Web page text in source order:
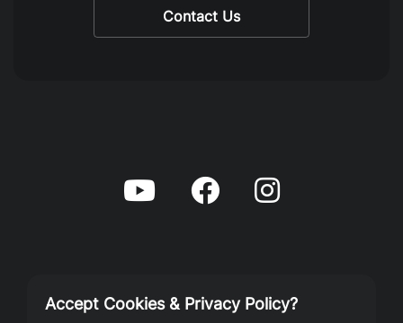
Contact Us
Privacy Policy
Accept Cookies & Privacy Policy?